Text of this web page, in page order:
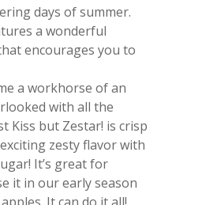
days of summer.
a wonderful
encourages you to
a workhorse of an
with all the
Kiss but Zestar! is crisp
zesty flavor with
It’s great for
it in our early season